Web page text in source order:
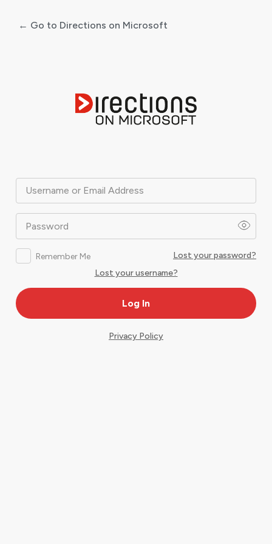
Username or Email Address
Password
Remember Me
Lost your password?
Lost your username?
← Go to Directions on Microsoft
Privacy Policy